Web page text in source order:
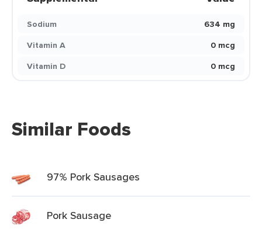
Sodium
634 mg
Vitamin A
0 mcg
Vitamin D
0 mcg
Similar Foods
97% Pork Sausages
Pork Sausage